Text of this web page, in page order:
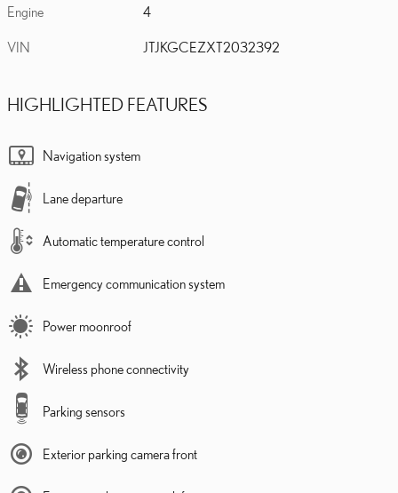
Engine 4
VIN JTJKGCEZXT2032392
HIGHLIGHTED FEATURES
Navigation system
Lane departure
Automatic temperature control
Emergency communication system
Power moonroof
Wireless phone connectivity
Parking sensors
Exterior parking camera front